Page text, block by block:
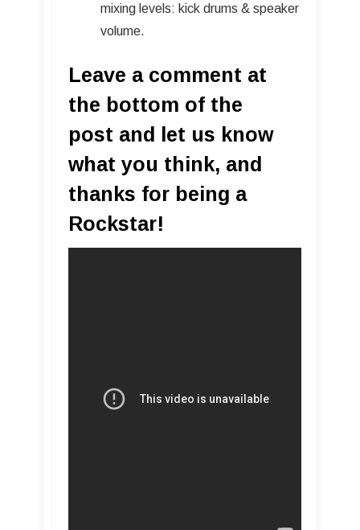
mixing levels: kick drums & speaker
volume.
Leave a comment at
the bottom of the
post and let us know
what you think, and
thanks for being a
Rockstar!